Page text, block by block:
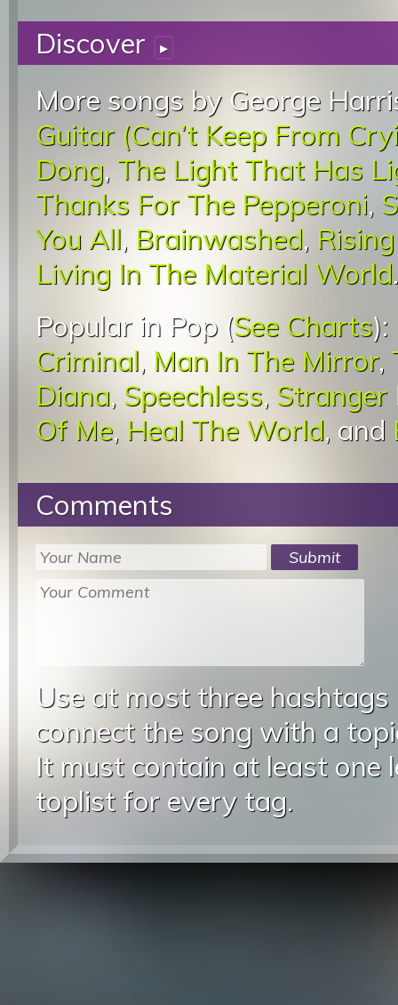
Discover ▸
More songs by George
Guitar (Can’t Keep From
Dong, The Light That Has
Thanks For The Pepperoni,
You All, Brainwashed,
Living In The Material World.
Popular in Pop (See Charts):
Criminal, Man In The Mirror,
Diana, Speechless, Stranger
Of Me, Heal The World, and
Comments
Use at most three
connect the song with a
It must contain at least one
toplist for every tag.